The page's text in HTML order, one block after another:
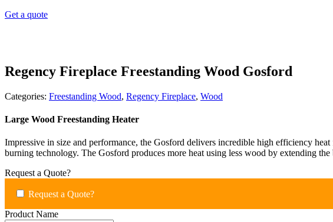
Get a quote
Regency Fireplace Freestanding Wood Gosford
Categories: Freestanding Wood, Regency Fireplace, Wood
Large Wood Freestanding Heater
Impressive in size and performance, the Gosford delivers incredible high efficiency
burning technology. The Gosford produces more heat using less wood by extending the
Request a Quote?
Request a Quote?
Product Name